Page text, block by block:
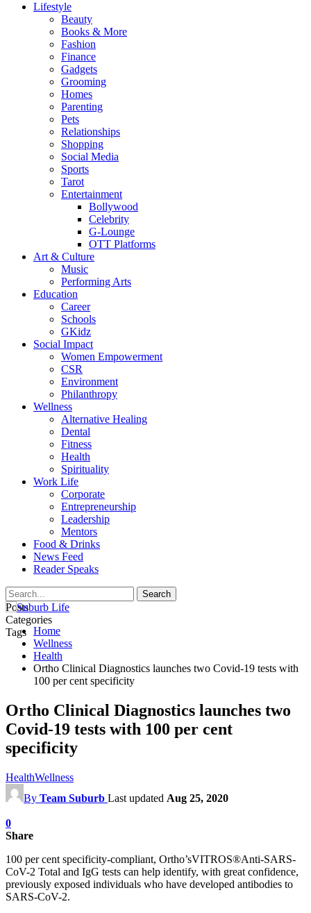
Lifestyle
Beauty
Books & More
Fashion
Finance
Gadgets
Grooming
Homes
Parenting
Pets
Relationships
Shopping
Social Media
Sports
Tarot
Entertainment
Bollywood
Celebrity
G-Lounge
OTT Platforms
Art & Culture
Music
Performing Arts
Education
Career
Schools
GKidz
Social Impact
Women Empowerment
CSR
Environment
Philanthropy
Wellness
Alternative Healing
Dental
Fitness
Health
Spirituality
Work Life
Corporate
Entrepreneurship
Leadership
Mentors
Food & Drinks
News Feed
Reader Speaks
Posts
Categories
Tags Home
Wellness
Health
Ortho Clinical Diagnostics launches two Covid-19 tests with
100 per cent specificity
Ortho Clinical Diagnostics launches two
Covid-19 tests with 100 per cent
specificity
HealthWellness
By Team Suburb Last updated Aug 25, 2020
0
Share
100 per cent specificity-compliant, Ortho’sVITROS®Anti-SARS-
CoV-2 Total and IgG tests can help identify, with great confidence,
previously exposed individuals who have developed antibodies to
SARS-CoV-2.